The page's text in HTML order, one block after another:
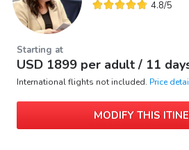
4.8/5
Starting at
USD 1899 per adult / 11
International flights not included. Price
MODIFY THIS